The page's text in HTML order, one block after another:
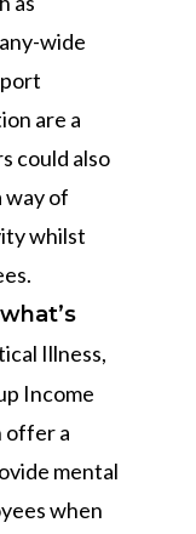
wide
are a
could also
way of
whilst
Illness,
Income
offer a
mental
when